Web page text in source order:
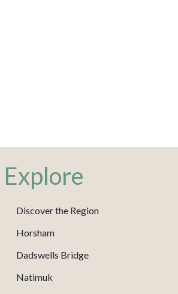
Explore
Discover the Region
Horsham
Dadswells Bridge
Natimuk